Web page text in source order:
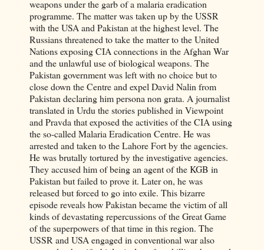
weapons under the garb of a malaria eradication
programme. The matter was taken up by the USSR
with the USA and Pakistan at the highest level. The
Russians threatened to take the matter to the United
Nations exposing CIA connections in the Afghan War
and the unlawful use of biological weapons. The
Pakistan government was left with no choice but to
close down the Centre and expel David Nalin from
Pakistan declaring him persona non grata. A journalist
translated in Urdu the stories published in Viewpoint
and Pravda that exposed the activities of the CIA using
the so-called Malaria Eradication Centre. He was
arrested and taken to the Lahore Fort by the agencies.
He was brutally tortured by the investigative agencies.
They accused him of being an agent of the KGB in
Pakistan but failed to prove it. Later on, he was
released but forced to go into exile. This bizarre
episode reveals how Pakistan became the victim of all
kinds of devastating repercussions of the Great Game
of the superpowers of that time in this region. The
USSR and USA engaged in conventional war also